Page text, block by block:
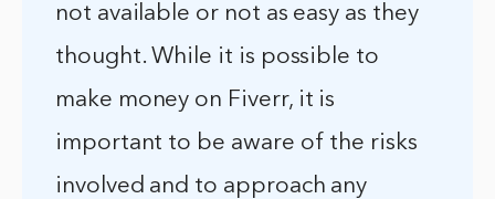
not available or not as easy as they
thought. While it is possible to
make money on Fiverr, it is
important to be aware of the risks
involved and to approach any